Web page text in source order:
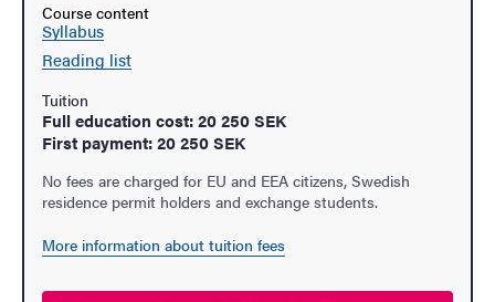
Course content
Syllabus
Reading list
Tuition
Full education cost: 20 250 SEK
First payment: 20 250 SEK
No fees are charged for EU and EEA citizens, Swedish
residence permit holders and exchange students.
More information about tuition fees